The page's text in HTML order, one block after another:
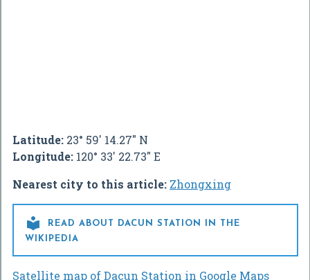
Latitude: 23° 59' 14.27" N
Longitude: 120° 33' 22.73" E
Nearest city to this article: Zhongxing

READ ABOUT DACUN STATION IN THE
WIKIPEDIA
Satellite map of Dacun Station in Google Maps